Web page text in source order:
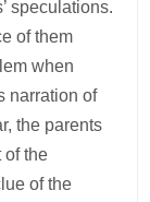
speculations.
of them
when
narration of
the parents
of the
of the